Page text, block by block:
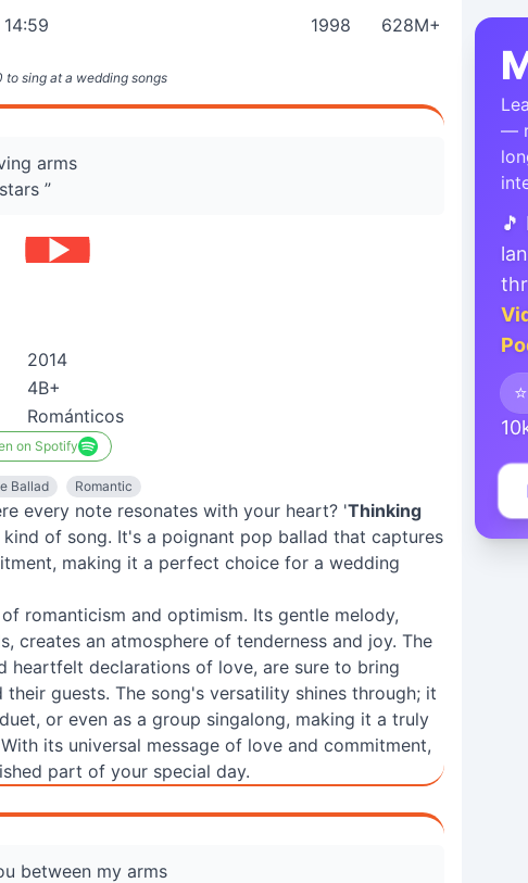
to sing at a wedding songs
14:59 1998 628M+
arms
”
2014
4B+
Románticos
on Spotify
Ballad Romantic
every note resonates with your heart? 'Thinking
of song. It's a poignant pop ballad that captures
making it a perfect choice for a wedding
romanticism and optimism. Its gentle melody,
creates an atmosphere of tenderness and joy. The
heartfelt declarations of love, are sure to bring
guests. The song's versatility shines through; it
or even as a group singalong, making it a truly
its universal message of love and commitment,
part of your special day.
between my arms
—
🎵